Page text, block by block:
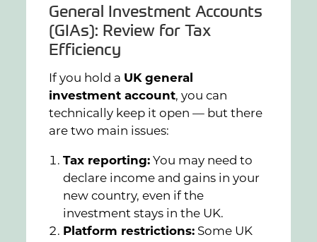
General Investment Accounts
(GIAs): Review for Tax
Efficiency
If you hold a UK general
investment account, you can
technically keep it open — but there
are two main issues:
Tax reporting: You may need to
declare income and gains in your
new country, even if the
investment stays in the UK.
Platform restrictions: Some UK